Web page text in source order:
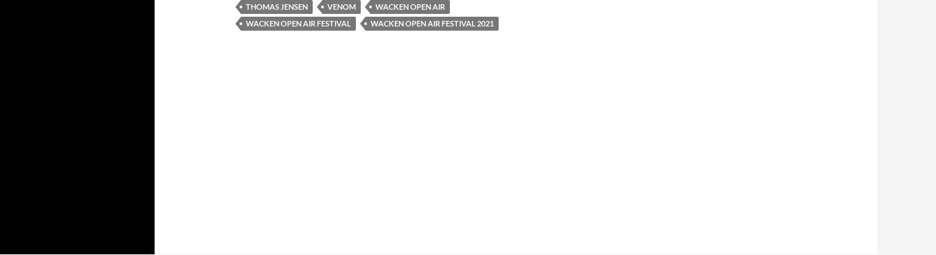
THOMAS JENSEN
VENOM
WACKEN OPEN AIR
WACKEN OPEN AIR FESTIVAL
WACKEN OPEN AIR FESTIVAL 2021